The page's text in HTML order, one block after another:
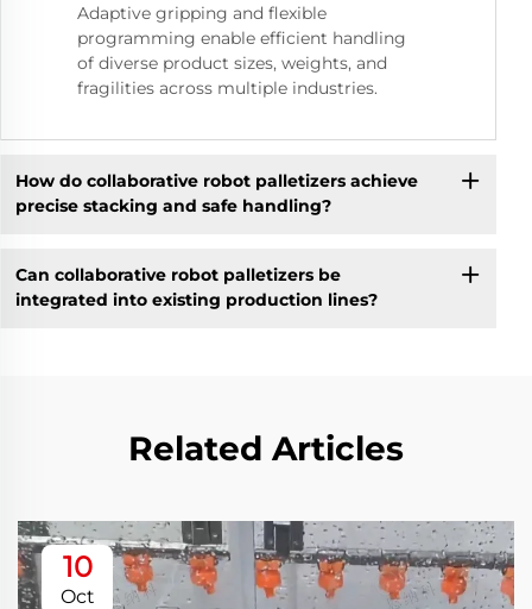
Adaptive gripping and flexible
programming enable efficient handling
of diverse product sizes, weights, and
fragilities across multiple industries.
How do collaborative robot palletizers achieve
precise stacking and safe handling?
Can collaborative robot palletizers be
integrated into existing production lines?
Related Articles
10
Oct